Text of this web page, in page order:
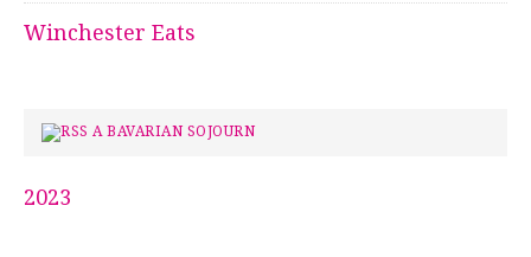
Winchester Eats
A BAVARIAN SOJOURN
2023